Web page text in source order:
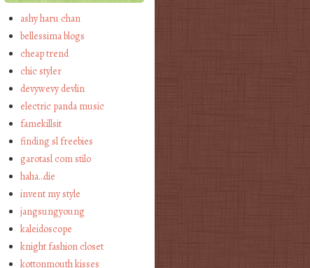
ashy haru chan
bellessima blogs
cheap trend
chic styler
devywevy devlin
electric panda music
famekillsit
finding sl freebies
garotasl com stilo
haha…die
invent my style
jangsungyoung
kaleidoscope
knight fashion closet
kottonmouth kisses